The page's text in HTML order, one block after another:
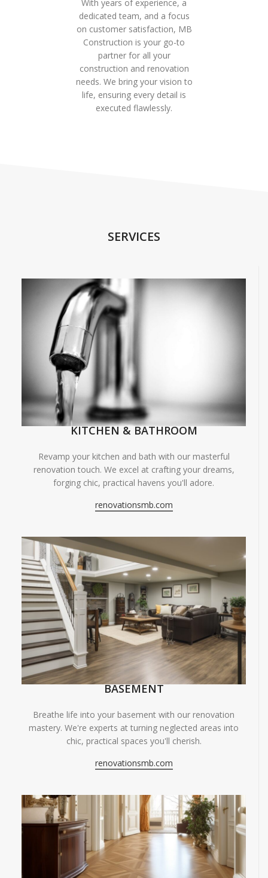
With years of experience, a
dedicated team, and a focus
on customer satisfaction, MB
Construction is your go-to
partner for all your
construction and renovation
needs. We bring your vision to
life, ensuring every detail is
executed flawlessly.
SERVICES
KITCHEN & BATHROOM
Revamp your kitchen and bath with our masterful
renovation touch. We excel at crafting your dreams,
forging chic, practical havens you'll adore.
renovationsmb.com
BASEMENT
Breathe life into your basement with our renovation
mastery. We're experts at turning neglected areas into
chic, practical spaces you'll cherish.
renovationsmb.com